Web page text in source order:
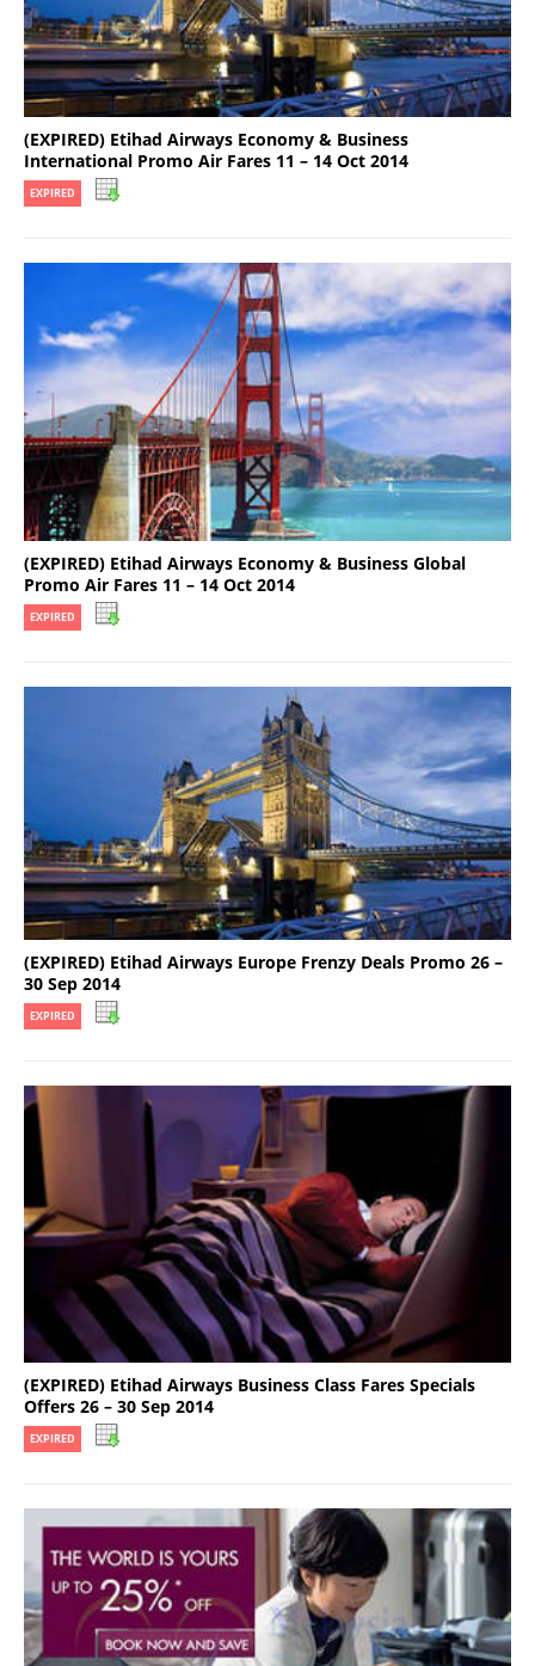
(EXPIRED) Etihad Airways Economy & Business
International Promo Air Fares 11 – 14 Oct 2014
EXPIRED
(EXPIRED) Etihad Airways Economy & Business Global
Promo Air Fares 11 – 14 Oct 2014
EXPIRED
(EXPIRED) Etihad Airways Europe Frenzy Deals Promo 26 –
30 Sep 2014
EXPIRED
(EXPIRED) Etihad Airways Business Class Fares Specials
Offers 26 – 30 Sep 2014
EXPIRED